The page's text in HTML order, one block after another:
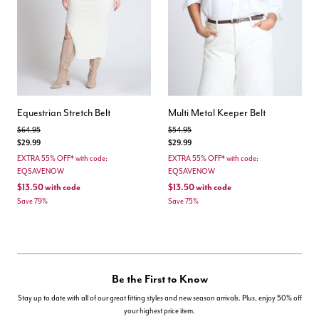
Equestrian Stretch Belt
Price reduced from
$64.95to
$29.99
EXTRA 55% OFF* with code:
EQSAVENOW
$13.50with code
Save 79%
Multi Metal Keeper Belt
Price reduced from
$54.95to
$29.99
EXTRA 55% OFF* with code:
EQSAVENOW
$13.50with code
Save 75%
Be the First to Know
Stay up to date with all of our great fitting styles and new season arrivals. Plus, enjoy 50% off
your highest price item.